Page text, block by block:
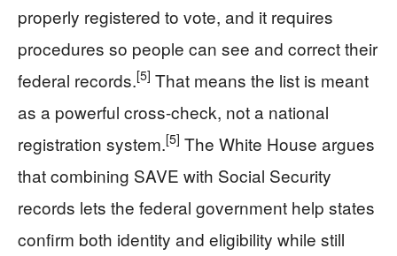
properly registered to vote, and it requires
procedures so people can see and correct their
federal records.[5] That means the list is meant
as a powerful cross-check, not a national
registration system.[5] The White House argues
that combining SAVE with Social Security
records lets the federal government help states
confirm both identity and eligibility while still